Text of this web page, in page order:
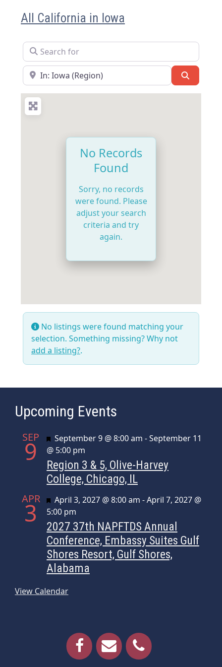
All California in Iowa
Search for
Near
No Records
Found
Sorry, no records
were found. Please
adjust your search
criteria and try
again.
No listings were found matching your
selection. Something missing? Why not
add a listing?.
Upcoming Events
SEP
9 Featured
September 9 @ 8:00 am -September 11
@ 5:00 pm
Region 3 & 5, Olive-Harvey
College, Chicago, IL
APR
3 Featured
April 3, 2027 @ 8:00 am -April 7, 2027 @
5:00 pm
2027 37th NAPFTDS Annual
Conference, Embassy Suites Gulf
Shores Resort, Gulf Shores,
Alabama
View Calendar